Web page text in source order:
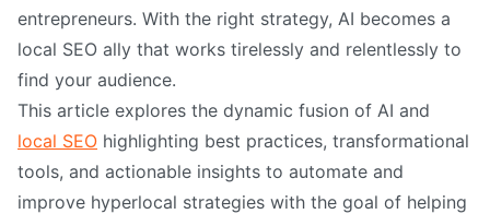
entrepreneurs. With the right strategy, AI becomes a
local SEO ally that works tirelessly and relentlessly to
find your audience.
This article explores the dynamic fusion of AI and
local SEO highlighting best practices, transformational
tools, and actionable insights to automate and
improve hyperlocal strategies with the goal of helping